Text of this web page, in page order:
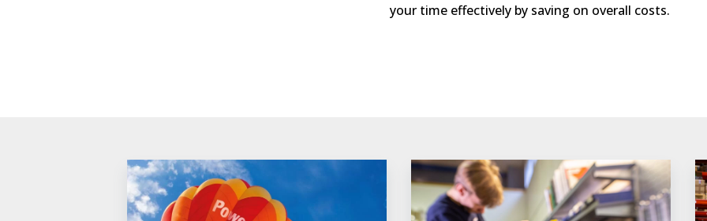
your time effectively by saving on overall costs.